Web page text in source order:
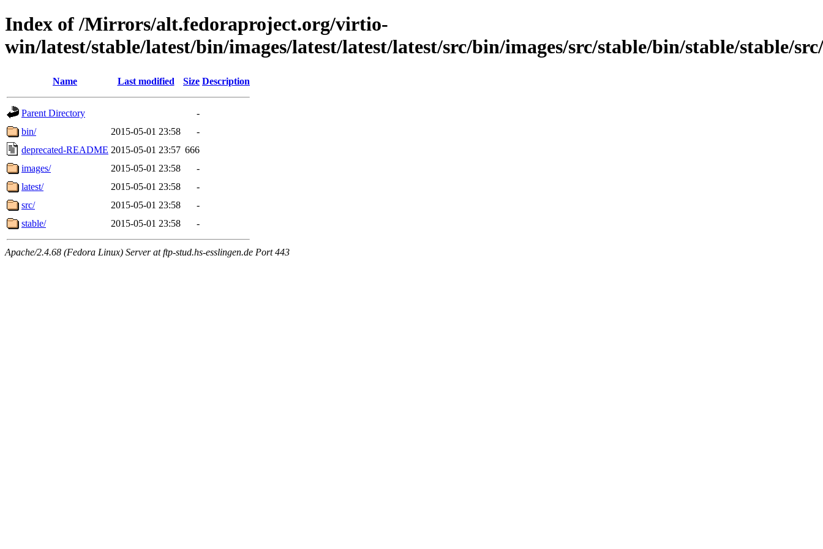
Index of /Mirrors/alt.fedoraproject.org/virtio-
win/latest/stable/latest/bin/images/latest/latest/latest/src/bin/images/src/stable/bin/stable/stable/
Name Last modified Size Description
Parent Directory
-
bin/
2015-05-01 23:58
-
deprecated-README 2015-05-01 23:57 666
images/
2015-05-01 23:58
-
latest/
2015-05-01 23:58
-
src/
2015-05-01 23:58
-
stable/
2015-05-01 23:58 -
Apache/2.4.68 (Fedora Linux) Server at ftp-stud.hs-esslingen.de Port 443